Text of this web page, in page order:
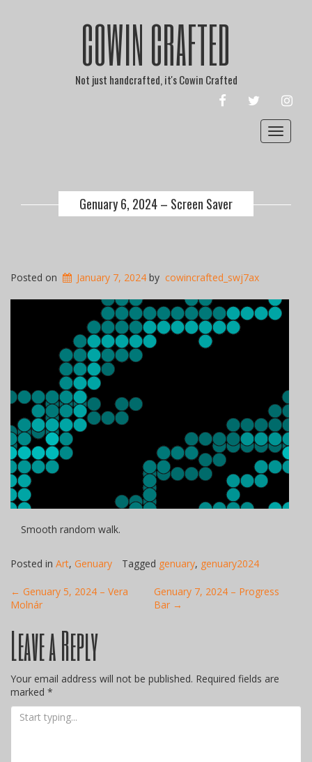
COWIN CRAFTED
Not just handcrafted, it's Cowin Crafted
FACEBOOKTWITTER
Toggle
Genuary 6, 2024 – Screen Saver
Posted on January 7, 2024 by cowincrafted_swj7ax
Smooth random walk.
Posted in Art, Genuary Tagged genuary, genuary2024
Post
navigation
← Genuary 5, 2024 – Vera
Molnár
Genuary 7, 2024 – Progress
Bar →
Leave a Reply
Your email address will not be published. Required fields are
marked *